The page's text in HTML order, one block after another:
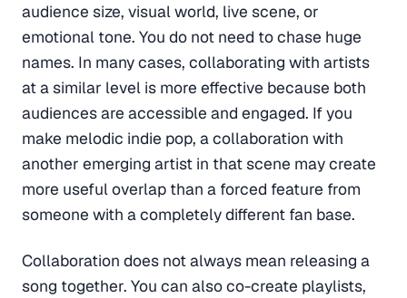
audience size, visual world, live scene, or
emotional tone. You do not need to chase huge
names. In many cases, collaborating with artists
at a similar level is more effective because both
audiences are accessible and engaged. If you
make melodic indie pop, a collaboration with
another emerging artist in that scene may create
more useful overlap than a forced feature from
someone with a completely different fan base.
Collaboration does not always mean releasing a
song together. You can also co-create playlists,